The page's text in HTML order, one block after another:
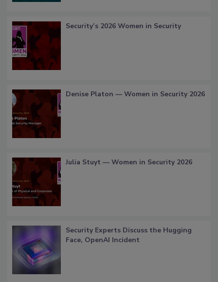
Security’s 2026 Women in Security
Denise Platon — Women in Security 2026
Julia Stuyt — Women in Security 2026
Security Experts Discuss the Hugging
Face, OpenAI Incident